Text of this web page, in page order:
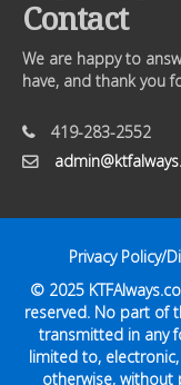
Contact
We are happy to
have, and thank you
419-283-2552
Privacy Policy/
© 2025
reserved. No part of
transmitted in any
limited to,
otherwise, without